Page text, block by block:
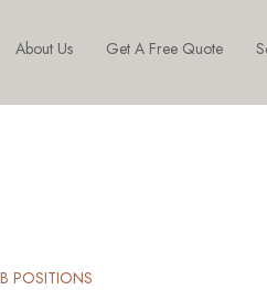
About Us Get A Free Quote
POSITIONS